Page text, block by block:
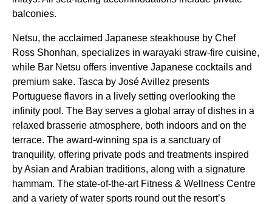
balconies.
Netsu, the acclaimed Japanese steakhouse by Chef
Ross Shonhan, specializes in warayaki straw-fire cuisine,
while Bar Netsu offers inventive Japanese cocktails and
premium sake. Tasca by José Avillez presents
Portuguese flavors in a lively setting overlooking the
infinity pool. The Bay serves a global array of dishes in a
relaxed brasserie atmosphere, both indoors and on the
terrace. The award-winning spa is a sanctuary of
tranquility, offering private pods and treatments inspired
by Asian and Arabian traditions, along with a signature
hammam. The state-of-the-art Fitness & Wellness Centre
and a variety of water sports round out the resort’s